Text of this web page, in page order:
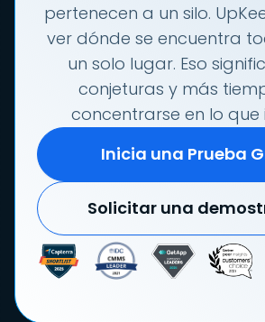
pertenecen a un silo.
ver dónde se encuentra
un solo lugar. Eso
conjeturas y más
concentrarse en lo
Inicia una Prueba
Solicitar una